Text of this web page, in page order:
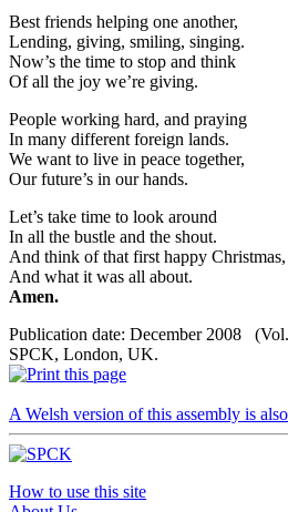
Best friends helping one another,
Lending, giving, smiling, singing.
Now’s the time to stop and think
Of all the joy we’re giving.
People working hard, and praying
In many different foreign lands.
We want to live in peace together,
Our future’s in our hands.
Let’s take time to look around
In all the bustle and the shout.
And think of that first happy Christmas,
And what it was all about.
Amen.
Publication date: December 2008
SPCK, London, UK.
A Welsh version of this assembly is
How to use this site